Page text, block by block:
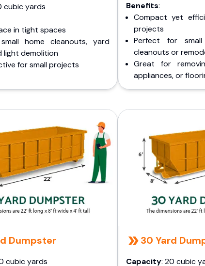
cubic yards
in tight spaces
home cleanouts, yard
light demolition
for small projects
Benefits:
Compact yet
projects
Perfect for
cleanouts or
Great for
appliances, or
Dumpster
cubic yards
30 Yard
Capacity: 20 cubic